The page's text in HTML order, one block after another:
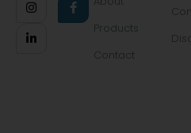
Products
Contact